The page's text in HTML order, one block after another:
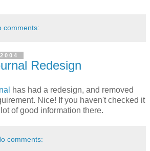
comments:
Redesign
has had a redesign, and removed
Nice! If you haven't checked it
of good information there.
comments: